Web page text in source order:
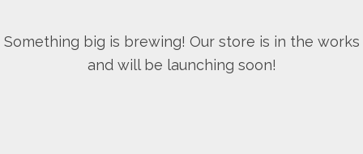
Something big is brewing! Our store is in the works
and will be launching soon!